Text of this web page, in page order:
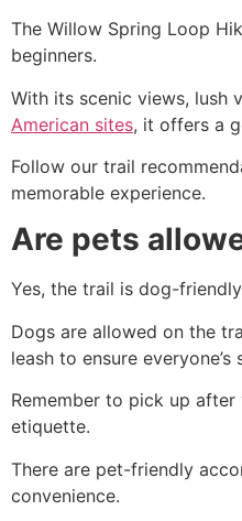
The Willow Spring Loop
beginners.
With its scenic views, lush
American sites, it offers a
Follow our trail
memorable experience.
Are pets
Yes, the trail is dog-
Dogs are allowed on the
leash to ensure everyone’s
Remember to pick up
etiquette.
There are pet-friendly
convenience.